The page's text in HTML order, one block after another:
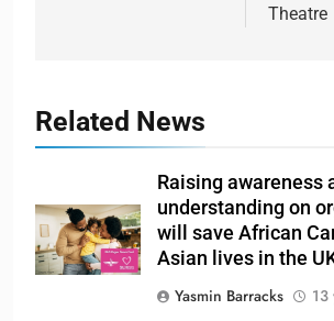
Theatre
Related News
Raising awareness
understanding on
will save African
Asian lives in the
Yasmin Barracks
13